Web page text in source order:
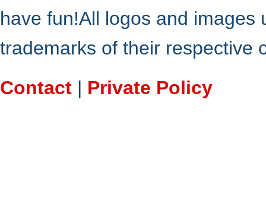
have fun!All logos and
trademarks of their respective
Contact | Private Policy